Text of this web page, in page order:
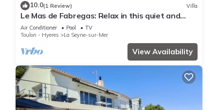
10.0(1 Review) Villa
Le Mas de Fabregas: Relax in this quiet and
elegant house ,400m from the beach.
Air Conditioner Pool
TV
Toulon - Hyeres
La Seyne-sur-Mer
View Availability